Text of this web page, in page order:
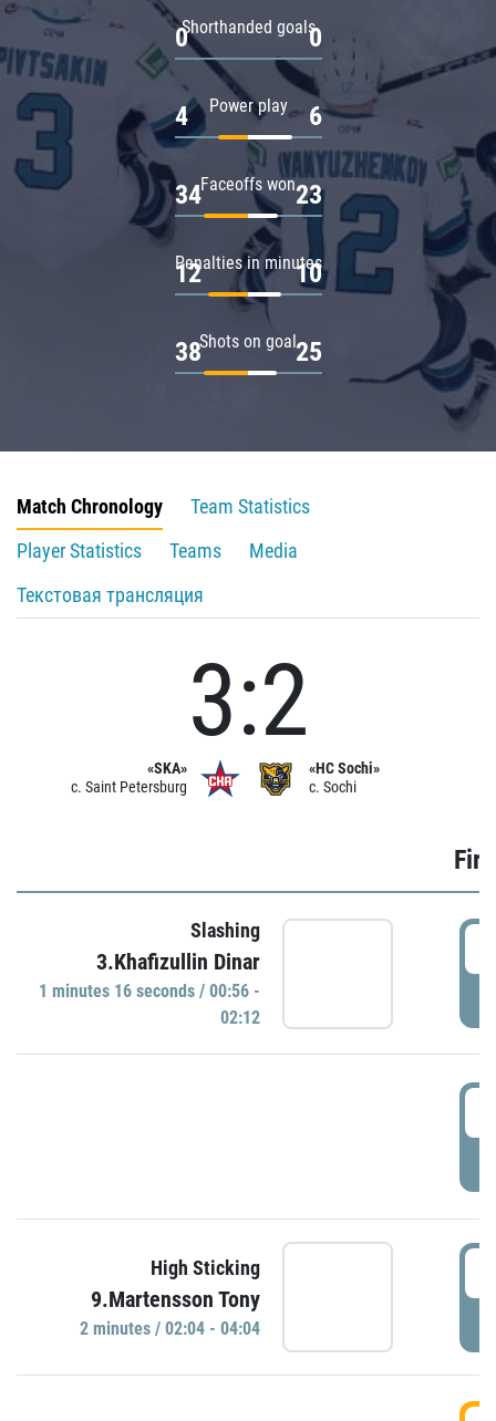
Shorthanded goals
0 0
Power play
4 6
Faceoffs won
34 23
Penalties in minutes
12 10
Shots on goal
38 25
Match Chronology
Team Statistics
Player Statistics
Teams
Media
Текстовая трансляция
«SKA»
c. Saint Petersburg
3:2
«HC Sochi»
c. Sochi
Slashing
3.Khafizullin Dinar
1 minutes 16 seconds / 00:56 -
02:12
High Sticking
9.Martensson Tony
2 minutes / 02:04 - 04:04